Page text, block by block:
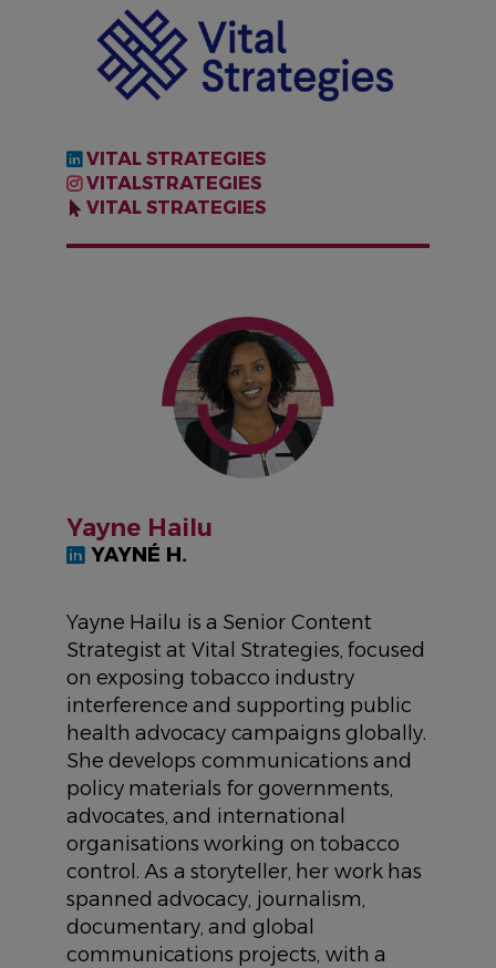
VITAL STRATEGIES
VITALSTRATEGIES
VITAL STRATEGIES
IMAGE
Yayne Hailu
YAYNÉ H.
Yayne Hailu is a Senior Content
Strategist at Vital Strategies, focused
on exposing tobacco industry
interference and supporting public
health advocacy campaigns globally.
She develops communications and
policy materials for governments,
advocates, and international
organisations working on tobacco
control. As a storyteller, her work has
spanned advocacy, journalism,
documentary, and global
communications projects, with a